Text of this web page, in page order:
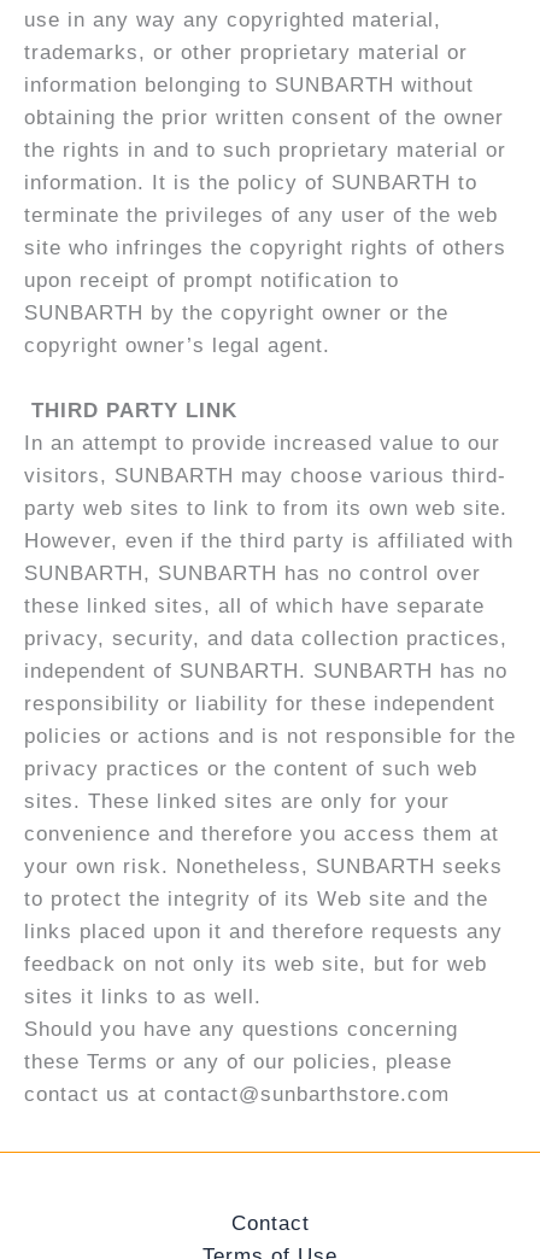
use in any way any copyrighted material,
trademarks, or other proprietary material or
information belonging to SUNBARTH without
obtaining the prior written consent of the owner
the rights in and to such proprietary material or
information. It is the policy of SUNBARTH to
terminate the privileges of any user of the web
site who infringes the copyright rights of others
upon receipt of prompt notification to
SUNBARTH by the copyright owner or the
copyright owner’s legal agent.
THIRD PARTY LINK
In an attempt to provide increased value to our
visitors, SUNBARTH may choose various third-
party web sites to link to from its own web site.
However, even if the third party is affiliated with
SUNBARTH, SUNBARTH has no control over
these linked sites, all of which have separate
privacy, security, and data collection practices,
independent of SUNBARTH. SUNBARTH has no
responsibility or liability for these independent
policies or actions and is not responsible for the
privacy practices or the content of such web
sites. These linked sites are only for your
convenience and therefore you access them at
your own risk. Nonetheless, SUNBARTH seeks
to protect the integrity of its Web site and the
links placed upon it and therefore requests any
feedback on not only its web site, but for web
sites it links to as well.
Should you have any questions concerning
these Terms or any of our policies, please
contact us at contact@sunbarthstore.com
Contact